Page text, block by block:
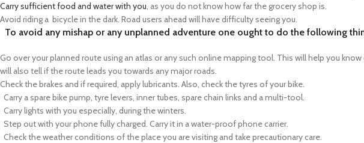
Carry sufficient food and water with you, as you do not know how far the grocery shop is.
Avoid riding a bicycle in the dark. Road users ahead will have difficulty seeing you.
To avoid any mishap or any unplanned adventure one ought to do the following
Go over your planned route using an atlas or any such online mapping tool. This will help you
will also tell if the route leads you towards any major roads.
Check the brakes and if required, apply lubricants. Also, check the tyres of your bike.
Carry a spare bike pump, tyre levers, inner tubes, spare chain links and a multi-tool.
Carry lights with you especially, during the winters.
Step out with your phone fully charged. Carry it in a water-proof phone carrier.
Check the weather conditions of the place you are visiting and take precautionary care.